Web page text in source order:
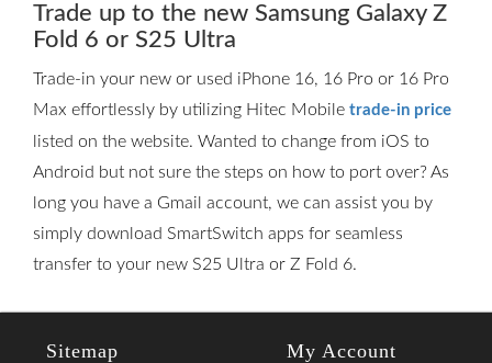
Trade up to the new Samsung Galaxy Z
Fold 6 or S25 Ultra
Trade-in your new or used iPhone 16, 16 Pro or 16 Pro
Max effortlessly by utilizing Hitec Mobile trade-in price
listed on the website. Wanted to change from iOS to
Android but not sure the steps on how to port over? As
long you have a Gmail account, we can assist you by
simply download SmartSwitch apps for seamless
transfer to your new S25 Ultra or Z Fold 6.
Sitemap My Account